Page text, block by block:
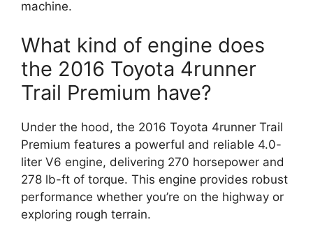
machine.
What kind of engine does
the 2016 Toyota 4runner
Trail Premium have?
Under the hood, the 2016 Toyota 4runner Trail
Premium features a powerful and reliable 4.0-
liter V6 engine, delivering 270 horsepower and
278 lb-ft of torque. This engine provides robust
performance whether you’re on the highway or
exploring rough terrain.